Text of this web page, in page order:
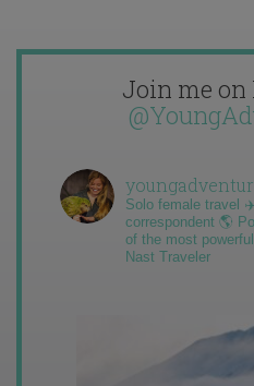
Join me
Solo female travel
correspondent 🌎
of the most
Nast Traveler